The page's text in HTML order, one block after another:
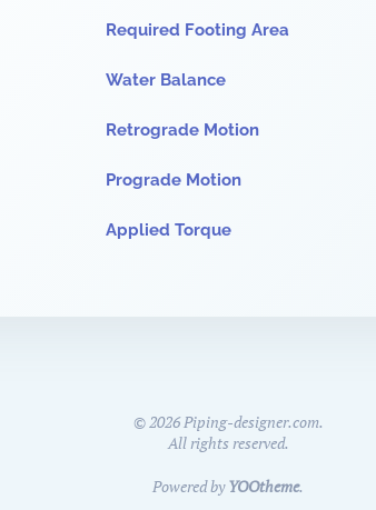
Required Footing Area
Water Balance
Retrograde Motion
Prograde Motion
Applied Torque
©2026Piping-designer.com.
All rights reserved.
Powered byYOOtheme.